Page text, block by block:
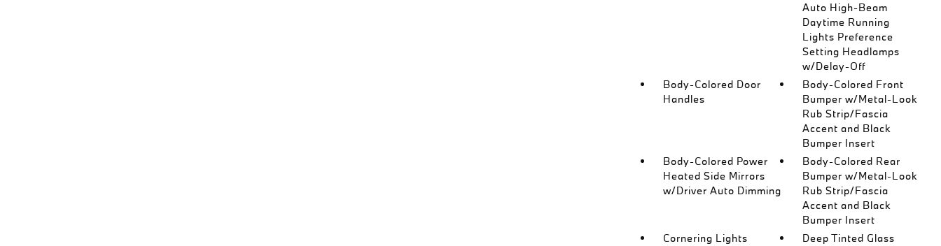
Auto High-Beam
Daytime Running
Lights Preference
Setting Headlamps
w/Delay-Off
Body-Colored Door
Handles
Body-Colored Front
Bumper w/Metal-Look
Rub Strip/Fascia
Accent and Black
Bumper Insert
Body-Colored Power
Heated Side Mirrors
w/Driver Auto Dimming
Body-Colored Rear
Bumper w/Metal-Look
Rub Strip/Fascia
Accent and Black
Bumper Insert
Cornering Lights
Deep Tinted Glass